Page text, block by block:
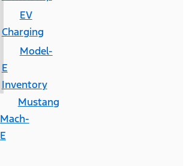
EV
Charging
Model-
E
Inventory
Mustang
Mach-
E